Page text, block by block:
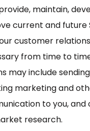
maintain,
current and future
customer
from time to
may include
marketing and
to you, and
research.